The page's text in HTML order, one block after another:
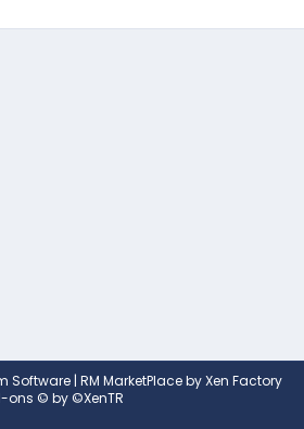
Software | RM MarketPlace by Xen Factory
ons © by ©XenTR